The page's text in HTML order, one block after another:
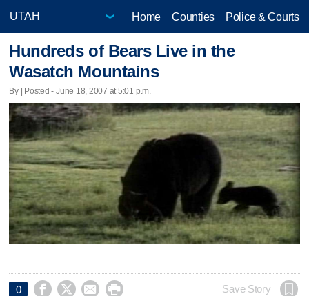
Home Counties Police & Courts
Hundreds of Bears Live in the
Wasatch Mountains
By | Posted - June 18, 2007 at 5:01 p.m.
0     Save Story